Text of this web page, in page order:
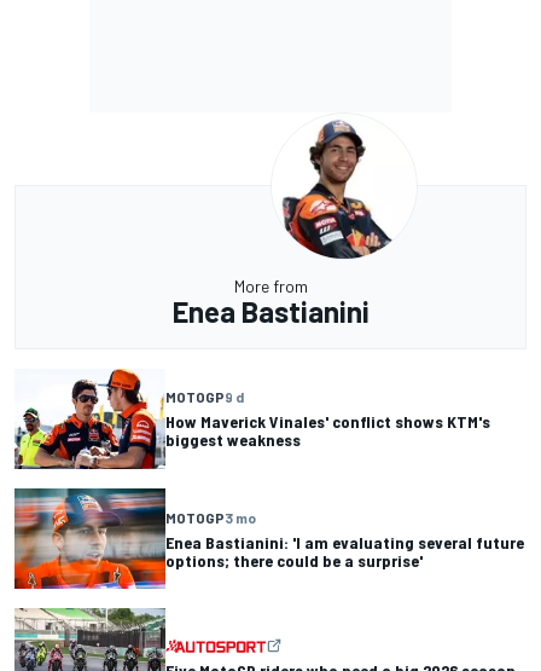
More from
Enea Bastianini
MOTOGP9 d
How Maverick Vinales' conflict shows KTM's
biggest weakness
MOTOGP3 mo
Enea Bastianini: 'I am evaluating several future
options; there could be a surprise'